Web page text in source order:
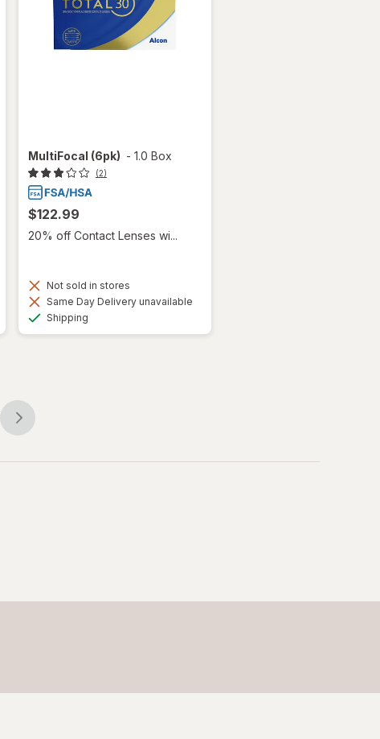
MultiFocal (6pk) - 1.0 Box
(2)
$122.99
20% off Contact Lenses wi...
Not sold in stores
Same Day Delivery unavailable
Shipping